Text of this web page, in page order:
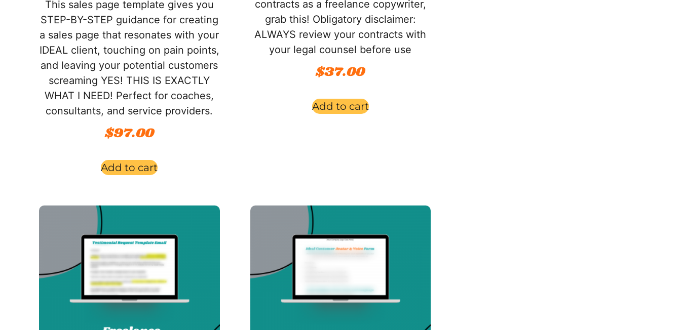
This sales page template gives you
STEP-BY-STEP guidance for creating
a sales page that resonates with your
IDEAL client, touching on pain points,
and leaving your potential customers
screaming YES! THIS IS EXACTLY
WHAT I NEED! Perfect for coaches,
consultants, and service providers.
$97.00
Add to cart
contracts as a freelance copywriter,
grab this! Obligatory disclaimer:
ALWAYS review your contracts with
your legal counsel before use
$37.00
Add to cart